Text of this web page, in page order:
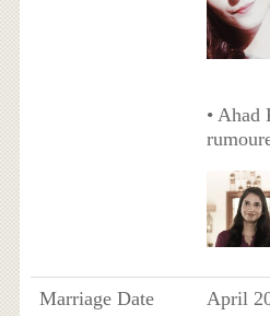
• Ahad
Marriage Date April